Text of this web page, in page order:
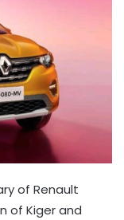
of Renault
of Kiger and